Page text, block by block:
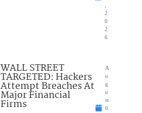
2
0
2
6
WALL STREET
TARGETED: Hackers
Attempt Breaches At
Major Financial
Firms
A
u
g
u
st
6